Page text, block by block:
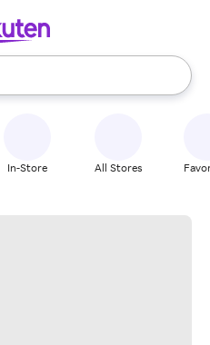
use the up and down
In-Store All Stores